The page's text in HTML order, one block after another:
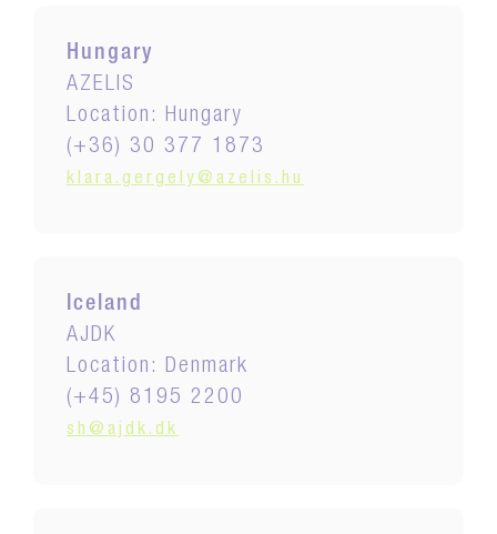
Hungary
AZELIS
Location: Hungary
(+36) 30 377 1873
klara.gergely@azelis.hu
Iceland
AJDK
Location: Denmark
(+45) 8195 2200
sh@ajdk.dk